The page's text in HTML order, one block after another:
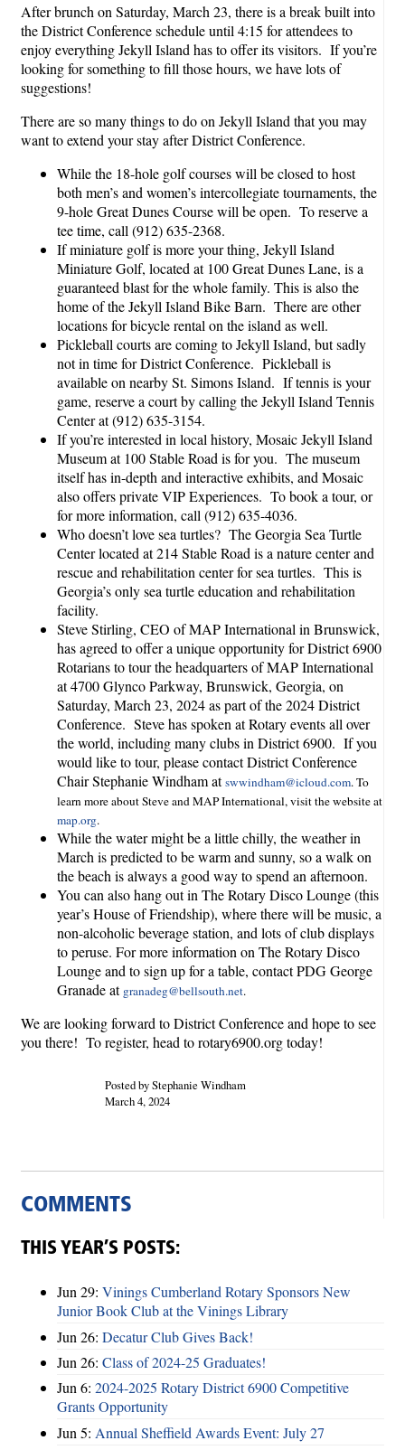
After brunch on Saturday, March 23, there is a break built into
the District Conference schedule until 4:15 for attendees to
enjoy everything Jekyll Island has to offer its visitors. If you’re
looking for something to fill those hours, we have lots of
suggestions!
There are so many things to do on Jekyll Island that you may
want to extend your stay after District Conference.
While the 18-hole golf courses will be closed to host
both men’s and women’s intercollegiate tournaments, the
9-hole Great Dunes Course will be open. To reserve a
tee time, call (912) 635-2368.
If miniature golf is more your thing, Jekyll Island
Miniature Golf, located at 100 Great Dunes Lane, is a
guaranteed blast for the whole family. This is also the
home of the Jekyll Island Bike Barn. There are other
locations for bicycle rental on the island as well.
Pickleball courts are coming to Jekyll Island, but sadly
not in time for District Conference. Pickleball is
available on nearby St. Simons Island. If tennis is your
game, reserve a court by calling the Jekyll Island Tennis
Center at (912) 635-3154.
If you’re interested in local history, Mosaic Jekyll Island
Museum at 100 Stable Road is for you. The museum
itself has in-depth and interactive exhibits, and Mosaic
also offers private VIP Experiences. To book a tour, or
for more information, call (912) 635-4036.
Who doesn’t love sea turtles? The Georgia Sea Turtle
Center located at 214 Stable Road is a nature center and
rescue and rehabilitation center for sea turtles. This is
Georgia’s only sea turtle education and rehabilitation
facility.
Steve Stirling, CEO of MAP International in Brunswick,
has agreed to offer a unique opportunity for District 6900
Rotarians to tour the headquarters of MAP International
at 4700 Glynco Parkway, Brunswick, Georgia, on
Saturday, March 23, 2024 as part of the 2024 District
Conference. Steve has spoken at Rotary events all over
the world, including many clubs in District 6900. If you
would like to tour, please contact District Conference
Chair Stephanie Windham atswwindham@icloud.com. To
learn more about Steve and MAP International, visit the website at
map.org.
While the water might be a little chilly, the weather in
March is predicted to be warm and sunny, so a walk on
the beach is always a good way to spend an afternoon.
You can also hang out in The Rotary Disco Lounge (this
year’s House of Friendship), where there will be music, a
non-alcoholic beverage station, and lots of club displays
to peruse. For more information on The Rotary Disco
Lounge and to sign up for a table, contact PDG George
Granade at granadeg@bellsouth.net.
We are looking forward to District Conference and hope to see
you there! To register, head to rotary6900.org today!
Posted by Stephanie Windham
March 4, 2024
COMMENTS
THIS YEAR’S POSTS:
Jun 29: Vinings Cumberland Rotary Sponsors New
Junior Book Club at the Vinings Library
Jun 26: Decatur Club Gives Back!
Jun 26: Class of 2024-25 Graduates!
Jun 6: 2024-2025 Rotary District 6900 Competitive
Grants Opportunity
Jun 5: Annual Sheffield Awards Event: July 27